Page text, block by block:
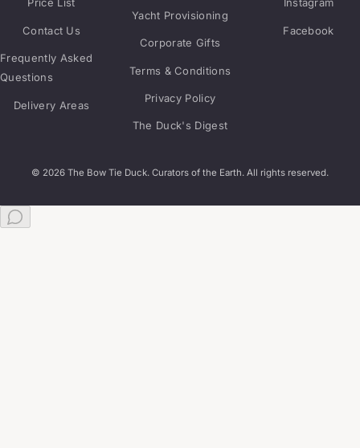
Price List
Contact Us
Frequently Asked
Questions
Delivery Areas
Yacht Provisioning
Corporate Gifts
Terms & Conditions
Privacy Policy
The Duck's Digest
Instagram
Facebook
© 2026 The Bow Tie Duck. Curators of the Earth. All rights reserved.